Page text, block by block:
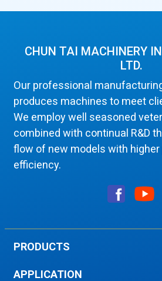
CHUN TAI MACHINERY
LTD.
Our professional
produces machines to meet
We employ well seasoned
combined with continual R&D
flow of new models with
efficiency.
PRODUCTS
APPLICATION